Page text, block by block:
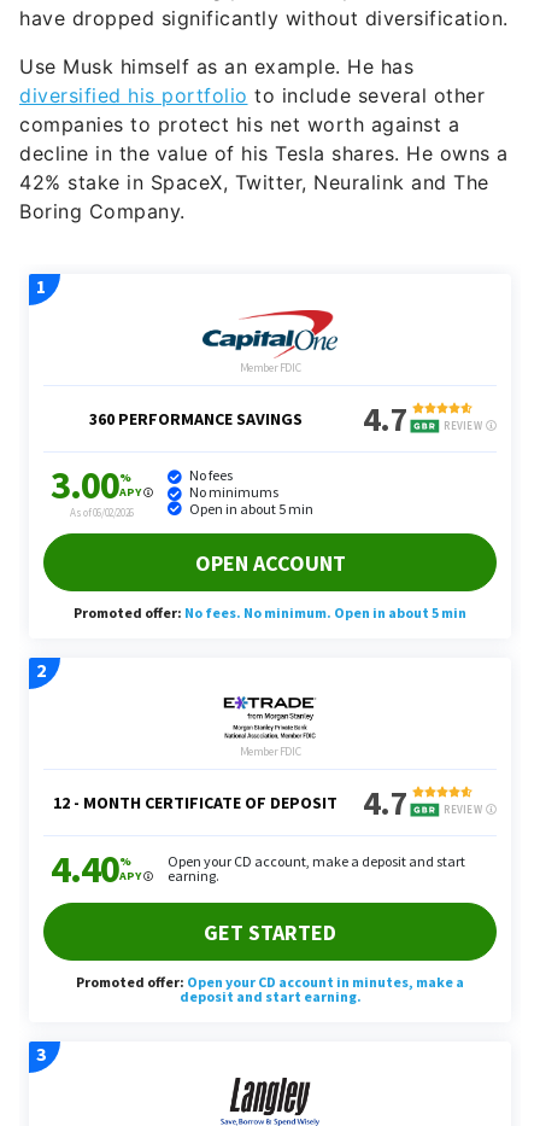
have dropped significantly without diversification.
Use Musk himself as an example. He has
diversified his portfolio to include several other
companies to protect his net worth against a
decline in the value of his Tesla shares. He owns a
42% stake in SpaceX, Twitter, Neuralink and The
Boring Company.